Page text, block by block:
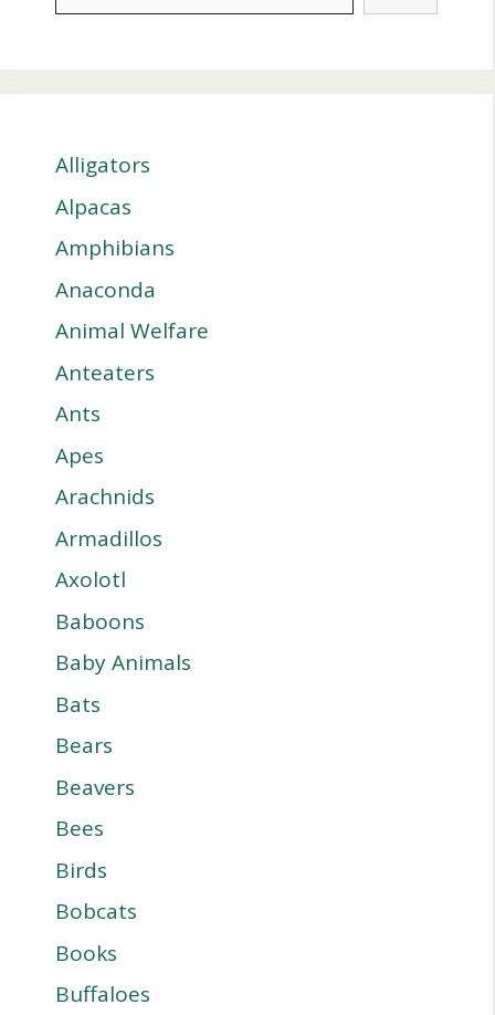
Alligators
Alpacas
Amphibians
Anaconda
Animal Welfare
Anteaters
Ants
Apes
Arachnids
Armadillos
Axolotl
Baboons
Baby Animals
Bats
Bears
Beavers
Bees
Birds
Bobcats
Books
Buffaloes